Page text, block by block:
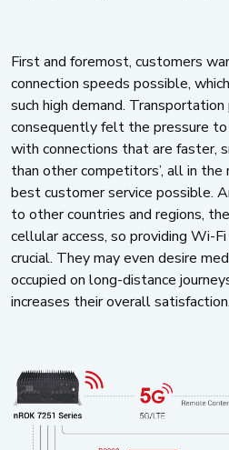
First and foremost, customers
connection speeds possible,
such high demand.
consequently felt the pressure
with connections that are faster,
than other competitors’, all in the
best customer service possible.
to other countries and regions,
cellular access, so providing Wi-
crucial. They may even desire
occupied on long-distance
increases their overall satisfaction.